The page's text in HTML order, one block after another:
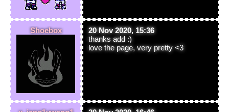
Shoebox
20 Nov 2020, 15:36
thanks add :)
love the page, very pretty <3